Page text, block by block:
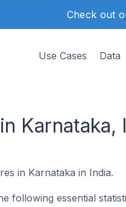
Check out
Use Cases Data
Karnataka,
in Karnataka in India.
following essential